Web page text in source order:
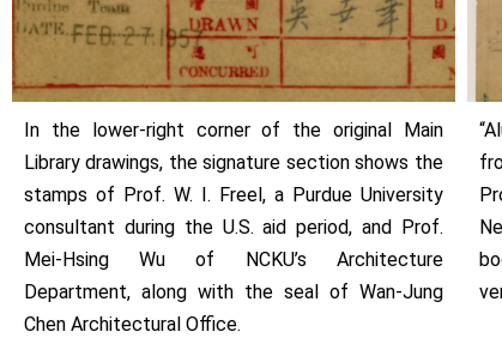
In the lower-right corner of the original Main
Library drawings, the signature section shows the
stamps of Prof. W. I. Freel, a Purdue University
consultant during the U.S. aid period, and Prof.
Mei-Hsing Wu of NCKU’s Architecture
Department, along with the seal of Wan-Jung
Chen Architectural Office.